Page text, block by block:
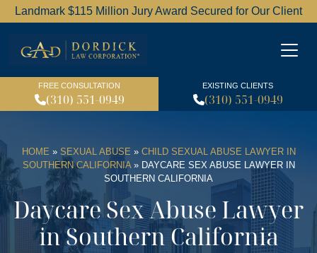
Landmark $115 Million Jury Award Secured for Our Client
Dordick Law Corporation
FREE CONSULTATION
(310) 551-0949
EXISTING CLIENTS
(310) 551-0949
HOME » SEXUAL ABUSE » CHILD SEXUAL ABUSE LAWYER IN
SOUTHERN CALIFORNIA» DAYCARE SEX ABUSE LAWYER IN
SOUTHERN CALIFORNIA
Daycare Sex Abuse Lawyer
in Southern California